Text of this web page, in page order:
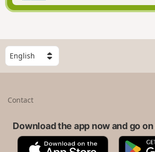
S
e
l
Contact
Download the app now and go
A